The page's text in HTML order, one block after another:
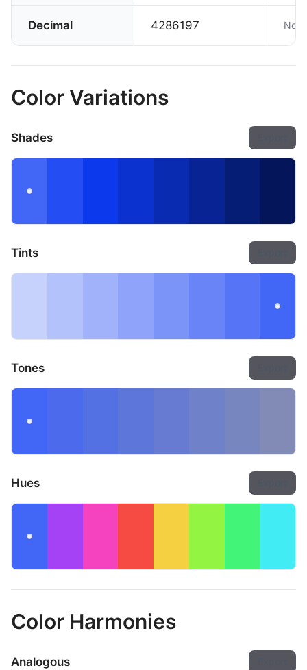
Decimal 4286197 Not
Color Variations
Shades
Tints
Tones
Hues
Color Harmonies
Analogous